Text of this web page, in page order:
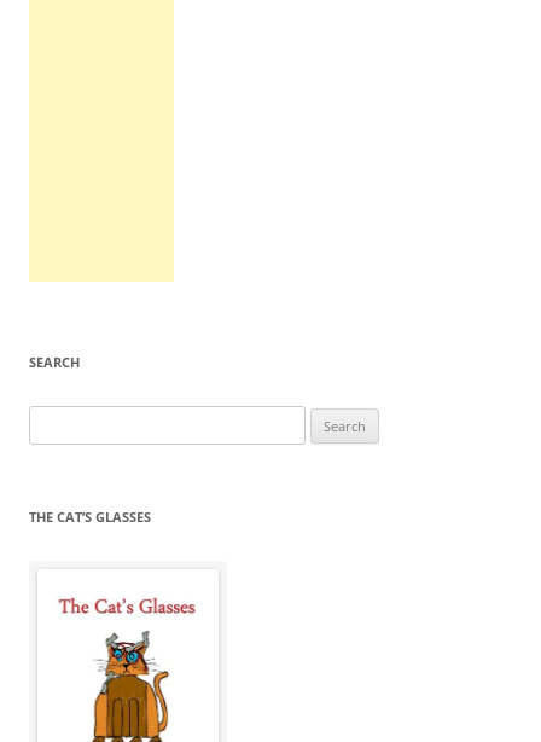
SEARCH
for:
THE CAT’S GLASSES